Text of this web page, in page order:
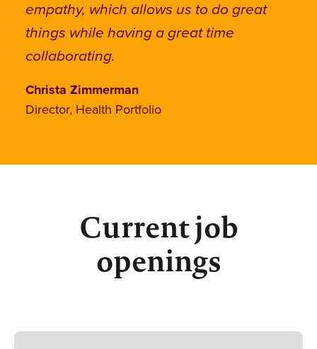
empathy, which allows us to do great
things while having a great time
collaborating.
Christa Zimmerman
Director, Health Portfolio
Current job
openings